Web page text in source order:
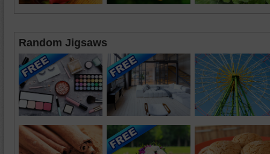
Random Jigsaws